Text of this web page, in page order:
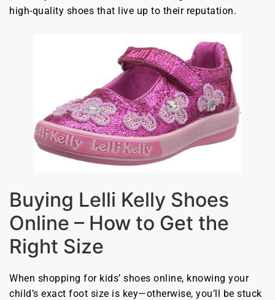
high-quality shoes that live up to their reputation.
Buying Lelli Kelly Shoes
Online – How to Get the
Right Size
When shopping for kids’ shoes online, knowing your
child’s exact foot size is key—otherwise, you’ll be stuck